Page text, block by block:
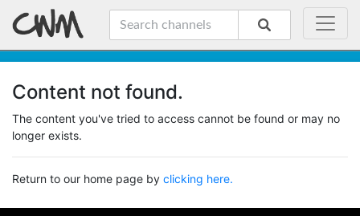
Content not found.
The content you've tried to access cannot be found or may no
longer exists.
Return to our home page by clicking here.